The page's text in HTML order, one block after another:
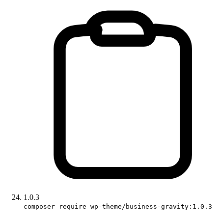
1.0.3
composer require wp-theme/business-gravity:1.0.3